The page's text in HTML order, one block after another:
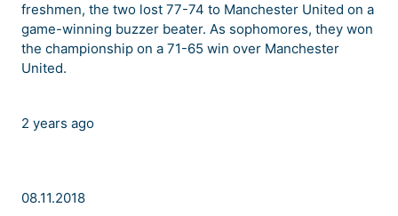
freshmen, the two lost 77-74 to Manchester United on a
game-winning buzzer beater. As sophomores, they won
the championship on a 71-65 win over Manchester
United.
2 years ago
08.11.2018